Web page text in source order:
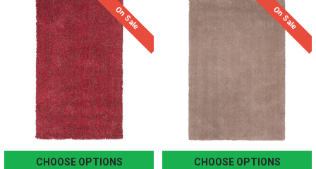
On Sale
CHOOSE OPTIONS
On Sale
CHOOSE OPTIONS